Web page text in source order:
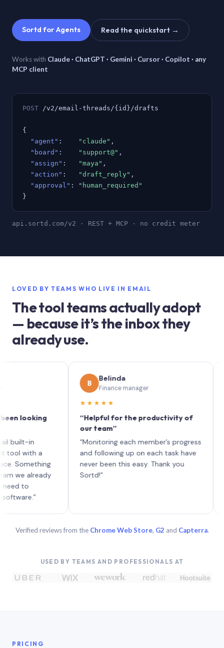
Sortd for Agents Read the quickstart →
Works with Claude · ChatGPT · Gemini · Cursor · Copilot · any
MCP client
POST /v2/email-threads/{id}/drafts
{
"agent" : "claude" ,
"board" : "support@" ,
"assign" : "maya" ,
"action" : "draft_reply" ,
"approval" :
"human_required"
}
api.sortd.com/v2 · REST + MCP · no credit meter
LOVED BY TEAMS WHO LIVE IN EMAIL
The tool teams actually adopt
— because it’s the inbox they
already use.
in
a
already
Belinda
Finance manager
★★★★★
“Helpful for the productivity of
our team”
“Monitoring each member’s progress
and following up on each task have
never been this easy. Thank you
each
Verified reviews from the Chrome Web Store, G2 and Capterra.
USED BY TEAMS AND PROFESSIONALS AT
PRICING